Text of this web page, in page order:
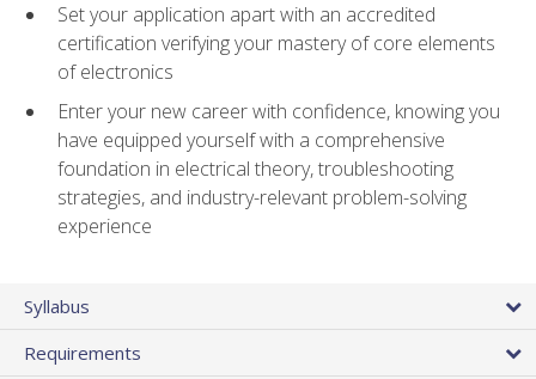
Set your application apart with an accredited
certification verifying your mastery of core elements
of electronics
Enter your new career with confidence, knowing you
have equipped yourself with a comprehensive
foundation in electrical theory, troubleshooting
strategies, and industry-relevant problem-solving
experience
Syllabus
Requirements